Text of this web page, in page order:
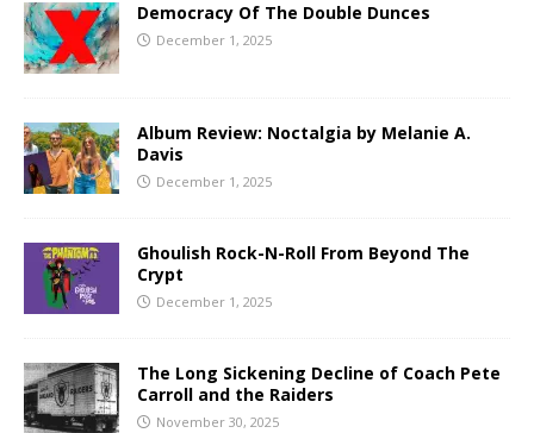
Democracy Of The Double Dunces
December 1, 2025
Album Review: Noctalgia by Melanie A.
Davis
December 1, 2025
Ghoulish Rock-N-Roll From Beyond The
Crypt
December 1, 2025
The Long Sickening Decline of Coach Pete
Carroll and the Raiders
November 30, 2025